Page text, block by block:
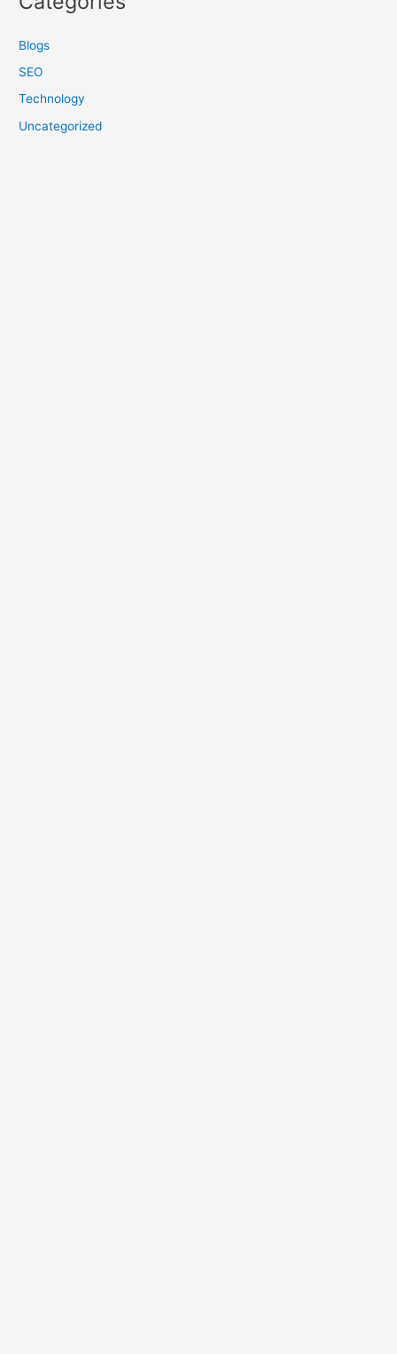
Blogs
SEO
Technology
Uncategorized